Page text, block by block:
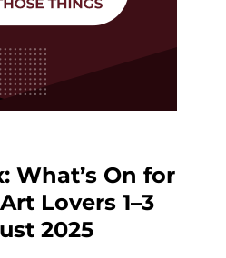
What’s On for
Lovers 1–3
2025